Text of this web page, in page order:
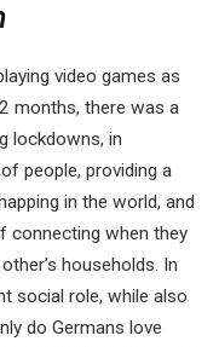
video games as
months, there was a
lockdowns, in
people, providing a
in the world, and
connecting when they
households. In
social role, while also
do Germans love